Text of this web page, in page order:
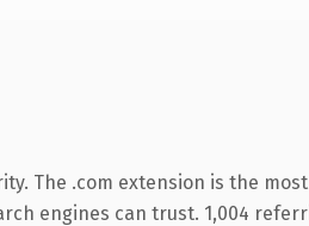
The .com extension is the
engines can trust. 1,004